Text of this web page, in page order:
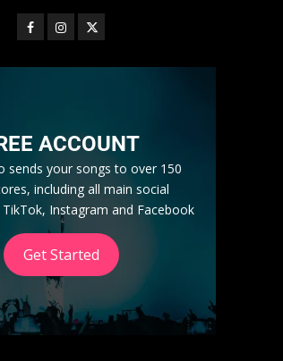
ACCOUNT
sends your songs to over 150
including all main social
Instagram and Facebook
Get Started